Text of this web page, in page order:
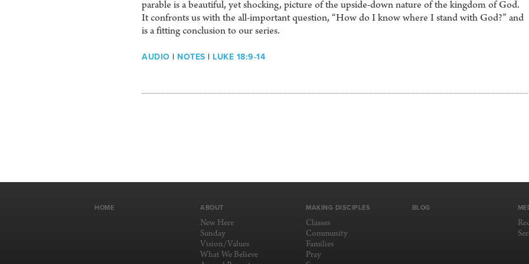
parable is a beautiful, yet shocking, picture of the upside-down nature of the kingdom of God.
It confronts us with the all-important question, “How do I know where I stand with God?” and
is a fitting conclusion to our series.
AUDIO | NOTES | LUKE 18:9-14
HOME ABOUT
New Here
Sunday
Vision/Values
What We Believe
MAKING DISCIPLES
Classes
Community
Families
Pray
BLOG